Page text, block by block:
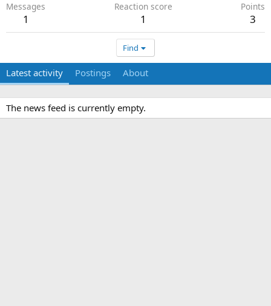
Messages
1
Reaction score
1
Points
3
Find
Latest activity Postings About
The news feed is currently empty.